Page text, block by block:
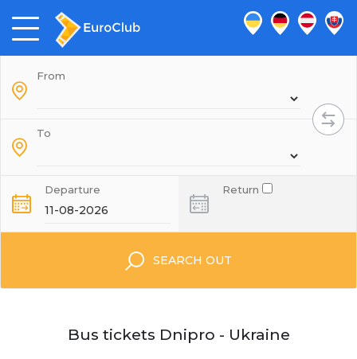
From
To
Departure Return
SEARCH OUT
Bus tickets Dnipro - Ukraine